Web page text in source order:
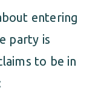
entering
party is
to be in